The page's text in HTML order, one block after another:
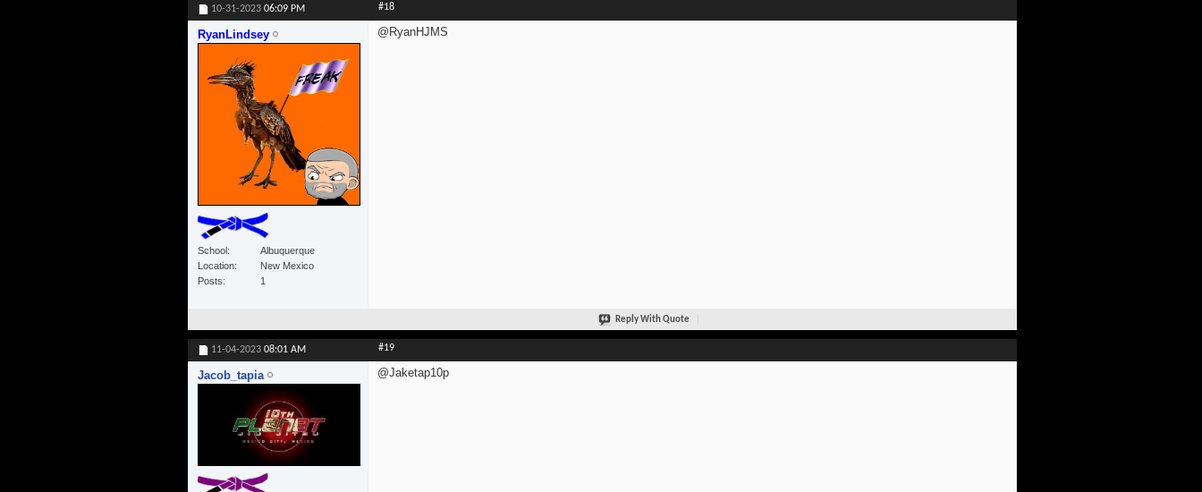
10-31-2023 06:09 PM #18
RyanLindsey
School
Albuquerque
Location
New Mexico
Posts
1
@RyanHJMS
Reply With Quote
11-04-2023 08:01 AM #19
Jacob_tapia @Jaketap10p